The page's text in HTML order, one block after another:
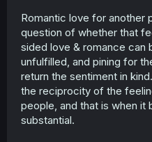
Romantic love for another
question of whether that
sided love & romance can
unfulfilled, and pining for
return the sentiment in kind.
the reciprocity of the
people, and that is when it
substantial.